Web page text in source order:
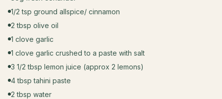
1/2 tsp ground allspice/ cinnamon
2 tbsp olive oil
1 clove garlic
1 clove garlic crushed to a paste with salt
3 1/2 tbsp lemon juice (approx 2 lemons)
4 tbsp tahini paste
2 tbsp water